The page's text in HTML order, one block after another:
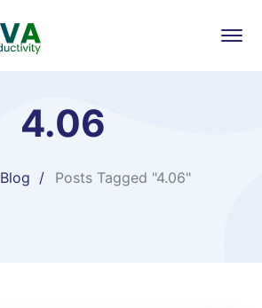
4.06
Blog Posts Tagged "4.06"